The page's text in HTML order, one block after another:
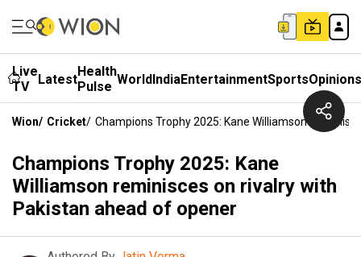
Live
TV
LatestHealth
Pulse WorldIndiaEntertainmentSportsOpinions
Wion/ Cricket/ Champions Trophy 2025: Kane Williamson
Champions Trophy 2025: Kane
Williamson reminisces on rivalry with
Pakistan ahead of opener